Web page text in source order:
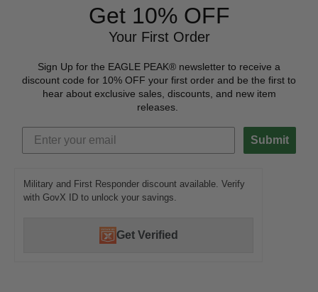
Get 10% OFF
Your First Order
Sign Up for the EAGLE PEAK® newsletter to receive a
discount code for 10% OFF your first order and be the first to
hear about exclusive sales, discounts, and new item
releases.
Submit
Military and First Responder discount available. Verify
with GovX ID to unlock your savings.
Get Verified